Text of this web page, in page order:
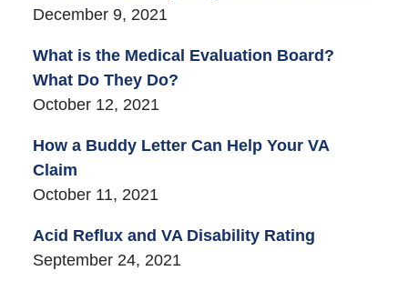
December 9, 2021
What is the Medical Evaluation Board?
What Do They Do?
October 12, 2021
How a Buddy Letter Can Help Your VA
Claim
October 11, 2021
Acid Reflux and VA Disability Rating
September 24, 2021